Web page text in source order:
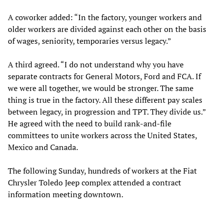
A coworker added: “In the factory, younger workers and
older workers are divided against each other on the basis
of wages, seniority, temporaries versus legacy.”
A third agreed. “I do not understand why you have
separate contracts for General Motors, Ford and FCA. If
we were all together, we would be stronger. The same
thing is true in the factory. All these different pay scales
between legacy, in progression and TPT. They divide us.”
He agreed with the need to build rank-and-file
committees to unite workers across the United States,
Mexico and Canada.
The following Sunday, hundreds of workers at the Fiat
Chrysler Toledo Jeep complex attended a contract
information meeting downtown.